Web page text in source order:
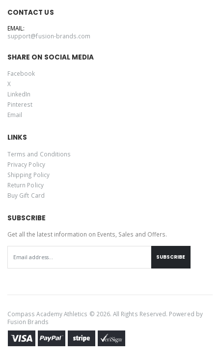
CONTACT US
EMAIL:
support@fusion-brands.com
SHARE ON SOCIAL MEDIA
Facebook
X
LinkedIn
Pinterest
Email
LINKS
Terms and Conditions
Privacy Policy
Shipping Policy
Return Policy
Buy Gift Card
SUBSCRIBE
Get all the latest information on Events, Sales and Offers.
SUBSCRIBE
Compass Academy Athletics © 2026. All Rights Reserved. Powered by
Fusion Brands